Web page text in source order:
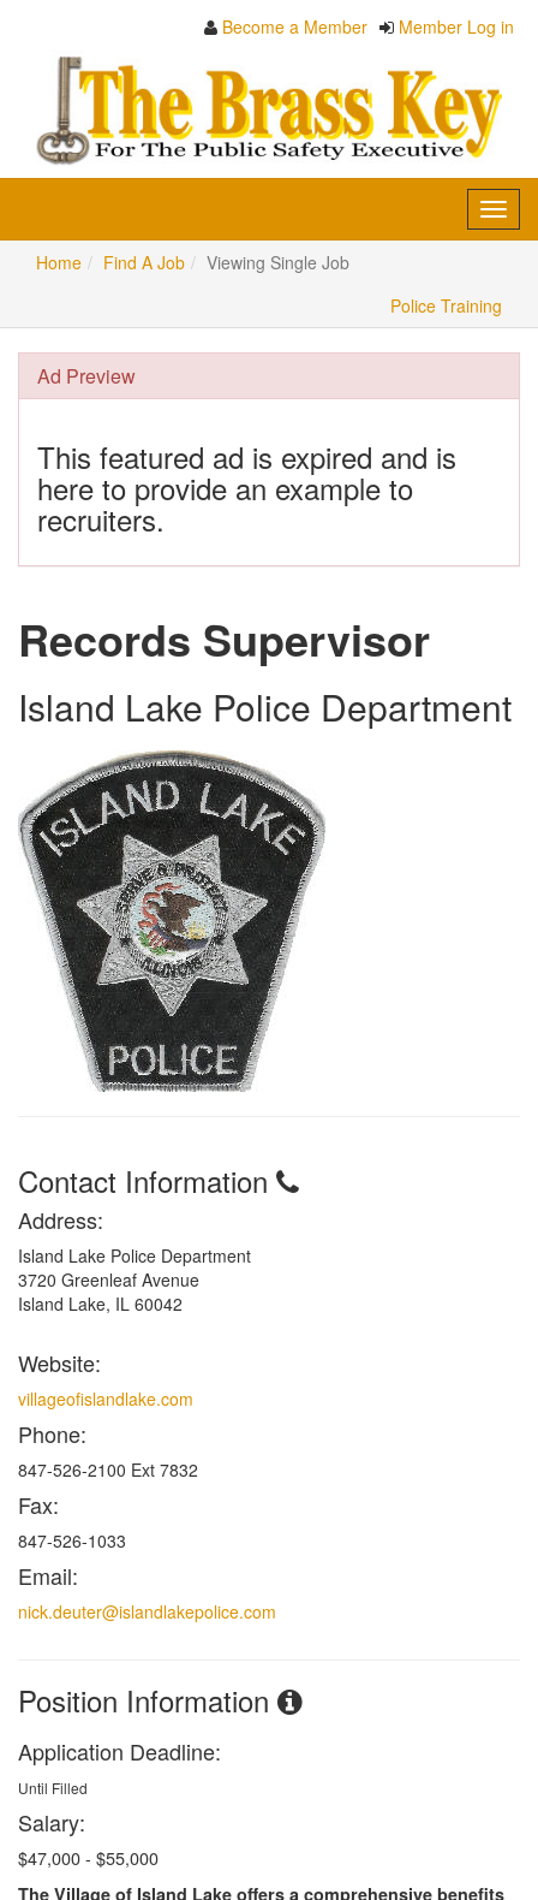
Become a Member Member Log in
Home
Find A Job
Viewing Single Job
Police Training
Ad Preview
This featured ad is expired and is
here to provide an example to
recruiters.
Records Supervisor
Island Lake Police Department
Contact Information
Address:
Island Lake Police Department
3720 Greenleaf Avenue
Island Lake, IL 60042
Website:
villageofislandlake.com
Phone:
847-526-2100 Ext 7832
Fax:
847-526-1033
Email:
nick.deuter@islandlakepolice.com
Position Information
Application Deadline:
Until Filled
Salary:
$47,000 - $55,000
The Village of Island Lake offers a comprehensive benefits